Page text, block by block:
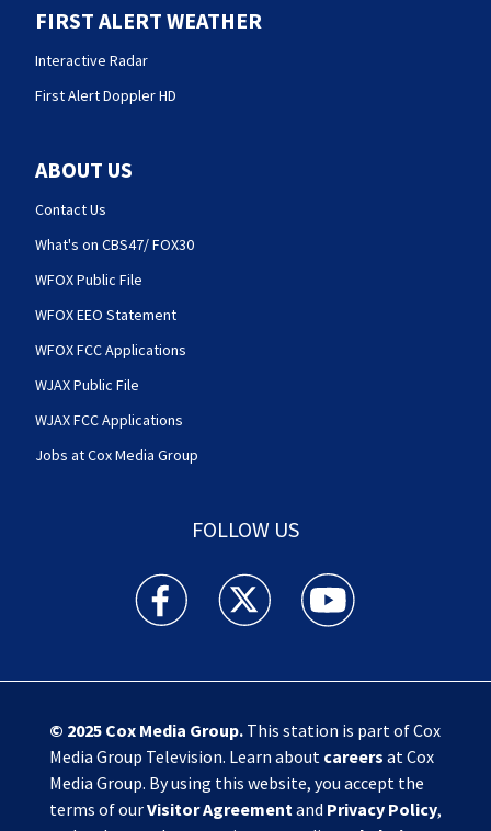
FIRST ALERT WEATHER
Interactive Radar
First Alert Doppler HD
ABOUT US
Contact Us
What's on CBS47/ FOX30
WFOX Public File
WFOX EEO Statement
WFOX FCC Applications
WJAX Public File
WJAX FCC Applications
Jobs at Cox Media Group
FOLLOW US
Action News Jax facebook feed(Opens a new
Action News Jax twitter
Action News Jax
© 2025 Cox Media Group.This station is part of Cox
Media Group Television. Learn about careers at Cox
Media Group. By using this website, you accept the
terms of ourVisitor Agreementand Privacy Policy,